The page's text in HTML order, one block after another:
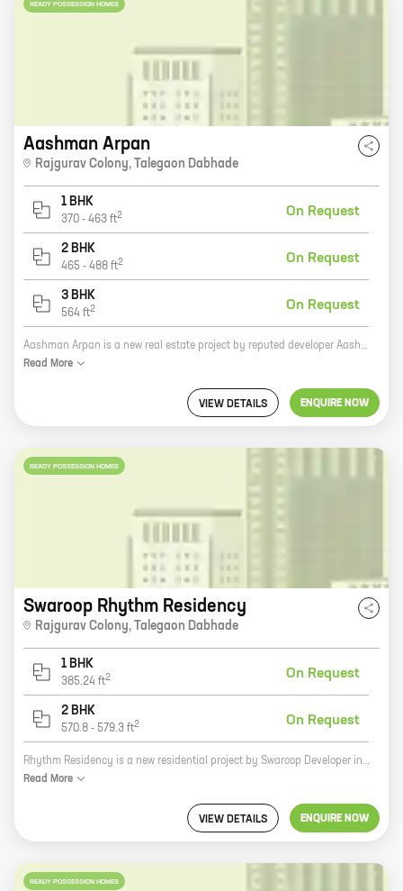
READY POSSESSION HOMES
Aashman Arpan
Rajgurav Colony, Talegaon Dabhade
1 BHK
370 - 463 ft2 On Request
2 BHK
465 - 488 ft2 On Request
3 BHK
564 ft2 On Request
Aashman Arpan is a new real estate project by reputed developer Aashman Enterprises. It is located in Rajgurav Colony, Talegaon Dabhade. The project offers homes with carpet areas ranging from 0 ft to 0 NA. The project is well-connected to major highways and roads, making it easy to commute to and from the city. It is also close to schools, hospitals, and other amenities. The project is designed to offer a luxurious lifestyle to its residents. The homes are spacious and well-ventilated. They have all the modern amenities that one would expect from a high-end project. The project also has a number of amenities, such as a swimming pool, a gym, a clubhouse, and a playground. Aashman Arpan is a great investment opportunity. It is located in a prime location and offers a number of amenities. The project is also backed by a reputed developer, which gives buyers peace of mind.
Read More
VIEW DETAILS ENQUIRE NOW
READY POSSESSION HOMES
Swaroop Rhythm Residency
Rajgurav Colony, Talegaon Dabhade
1 BHK
385.24 ft2 On Request
2 BHK
570.8 - 579.3 ft2 On Request
Rhythm Residency is a new residential project by Swaroop Developer in Rajgurav Colony, Talegaon Dabhade. The project offers spacious 2 and 3 BHK homes with carpet areas ranging from 1000 to 1500 sq. ft. The homes are well-designed and equipped with all modern amenities, such as a swimming pool, a gym, a children's play area, and a security system. The project is located in a prime location close to schools, hospitals, and other amenities. It is also well-connected to major highways and public transportation. Rhythm Residency is the perfect place to live for those who are looking for a comfortable and luxurious home in a convenient location.
Read More
VIEW DETAILS ENQUIRE NOW
READY POSSESSION HOMES